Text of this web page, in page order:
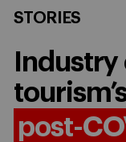
STORIES
post-